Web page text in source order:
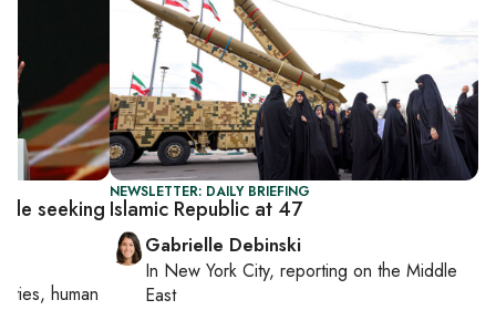
NEWSLETTER: DAILY BRIEFING
Islamic Republic at 47
Gabrielle Debinski
In New York City, reporting onthe Middle
East
seeking
human